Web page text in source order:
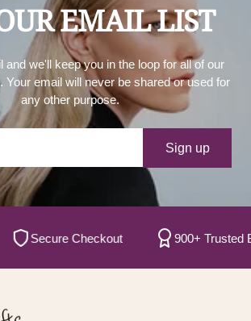
EMAIL LIST
and we'll keep you in the loop for all of our
Your email will never be shared or used for
any other purpose.
Your e-mail
Sign up
Secure Checkout 900+ Trusted